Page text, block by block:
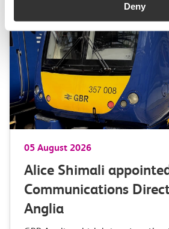
Deny
05 August 2026
Alice Shimali
Communications
Anglia